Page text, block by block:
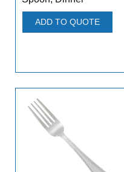
ADD TO QUOTE